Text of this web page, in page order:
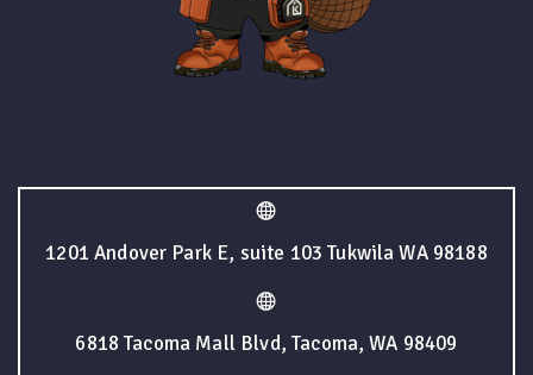
1201 Andover Park E, suite 103 Tukwila WA 98188
6818 Tacoma Mall Blvd, Tacoma, WA 98409